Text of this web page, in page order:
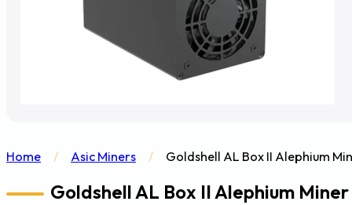
Home / Asic Miners / Goldshell AL Box II Alephium
Goldshell AL Box II Alephium